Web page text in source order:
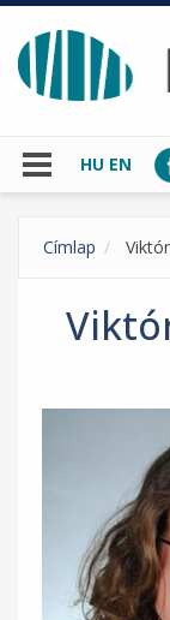
Skip to main content
HU EN
Címlap